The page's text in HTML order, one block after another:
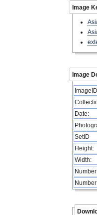
Image
Image
Date:
SetID
Height:
Width: